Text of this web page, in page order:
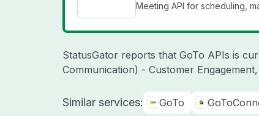
Meeting API for scheduling,
StatusGator reports that GoTo APIs is
Communication) - Customer
Similar services: GoTo